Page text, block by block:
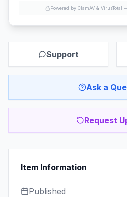
Powered by ClamAV & VirusTotal
Support
Ask a
Request
Item Information
Published